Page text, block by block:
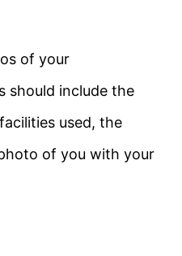
of your
should include the
used, the
of you with your